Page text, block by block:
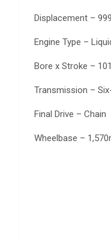
Displacement –
Engine Type –
Bore x Stroke –
Transmission –
Final Drive – Chain
Wheelbase –